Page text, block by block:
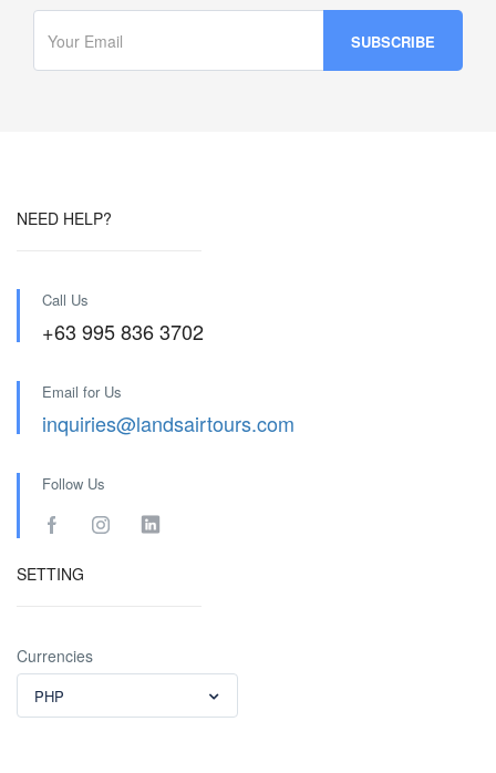
NEED HELP?
Call Us
+63 995 836 3702
Email for Us
inquiries@landsairtours.com
Follow Us
SETTING
Currencies
PHP